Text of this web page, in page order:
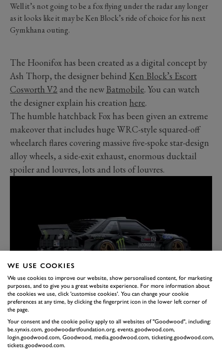
Well it’s not going to be a fox flying under the radar any longer
as it looks like it may be Ken Block’s ride of choice for his next
Gymkhana outing.
The Hoonifox has been created as a digital concept by
Ash Thorp, the designer behind Ken Block’s Escort
Cosworth V2 and the newBatmobile. You can watch
the designer explain his creation here.
The humble hatchback Fox has been given an extreme
makeover that includes huge WRC-style squared-off
wheelarch flares covering massive five-spoke star-design
alloy wheels, a side-exit exhaust, enormous ducktail
spoiler and louvres, lots and lots of louvres.
The latter might offer a clue as to the next Gymkhana
instalment; apparently Ken Block is keen to do an '80s-
themed episode and wants to film it in Miami. Expect
to see pastel-coloured racesuits with rolled up sleeves
and the Hoonifox doing doughnuts around a white
WE USE COOKIES
We use cookies to improve our website, show personalised content, for marketing
purposes, and to give you a great website experience. For more information about
the cookies we use, click 'customise cookies'. You can change your cookie
preferences at any time, by clicking the fingerprint icon in the lower left corner of
the page.
Your consent and the cookie policy apply to all websites of "Goodwood", including:
be.synxis.com, goodwoodartfoundation.org, events.goodwood.com,
login.goodwood.com, Goodwood, media.goodwood.com, ticketing.goodwood.com,
tickets.goodwood.com.